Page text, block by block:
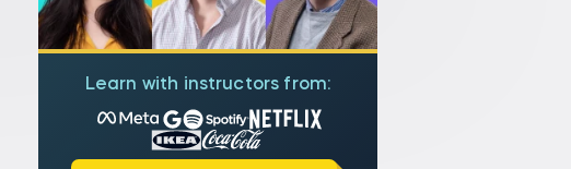
Learn with instructors from: